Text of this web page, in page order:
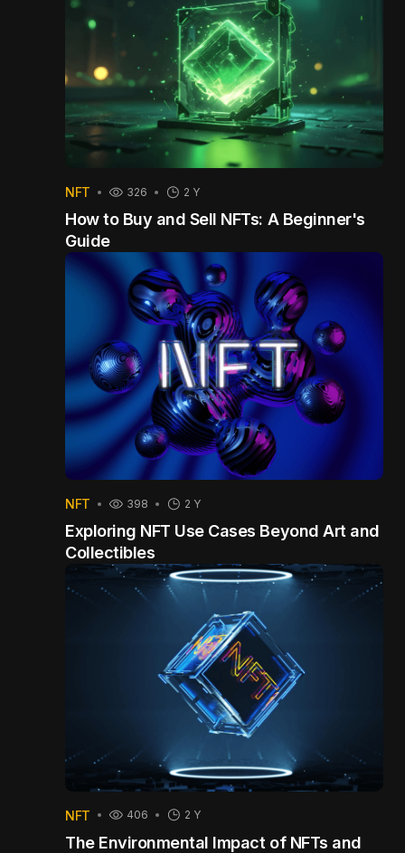
NFT 326 2 Y
How to Buy and Sell NFTs: A Beginner's
Guide
NFT 398 2 Y
Exploring NFT Use Cases Beyond Art and
Collectibles
NFT 406 2 Y
The Environmental Impact of NFTs and